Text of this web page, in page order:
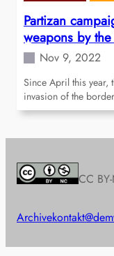
Partizan
weapons by
Nov 9, 2022
Since April this year,
invasion of the
CC
Archive